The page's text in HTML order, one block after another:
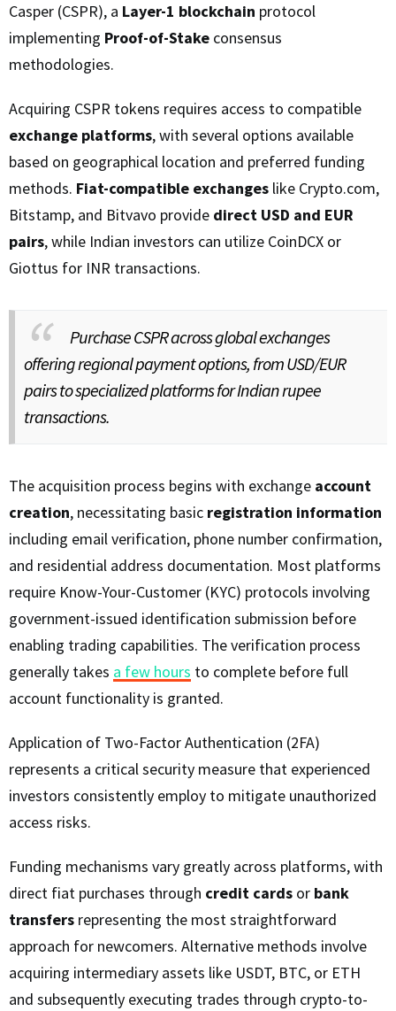
Casper (CSPR), a Layer-1 blockchain protocol
implementing Proof-of-Stake consensus
methodologies.
Acquiring CSPR tokens requires access to compatible
exchange platforms, with several options available
based on geographical location and preferred funding
methods. Fiat-compatible exchanges like Crypto.com,
Bitstamp, and Bitvavo provide direct USD and EUR
pairs, while Indian investors can utilize CoinDCX or
Giottus for INR transactions.
Purchase CSPR across global exchanges
offering regional payment options, from USD/EUR
pairs to specialized platforms for Indian rupee
transactions.
The acquisition process begins with exchange account
creation, necessitating basic registration information
including email verification, phone number confirmation,
and residential address documentation. Most platforms
require Know-Your-Customer (KYC) protocols involving
government-issued identification submission before
enabling trading capabilities. The verification process
generally takes a few hours to complete before full
account functionality is granted.
Application of Two-Factor Authentication (2FA)
represents a critical security measure that experienced
investors consistently employ to mitigate unauthorized
access risks.
Funding mechanisms vary greatly across platforms, with
direct fiat purchases through credit cards or bank
transfers representing the most straightforward
approach for newcomers. Alternative methods involve
acquiring intermediary assets like USDT, BTC, or ETH
and subsequently executing trades through crypto-to-